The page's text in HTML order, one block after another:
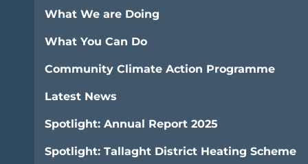
What We are Doing
What You Can Do
Community Climate Action Programme
Latest News
Spotlight: Annual Report 2025
Spotlight: Tallaght District Heating Scheme